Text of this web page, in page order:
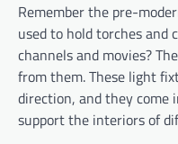
Remember the pre-
used to hold torches and
channels and movies?
from them. These light
direction, and they come
support the interiors of